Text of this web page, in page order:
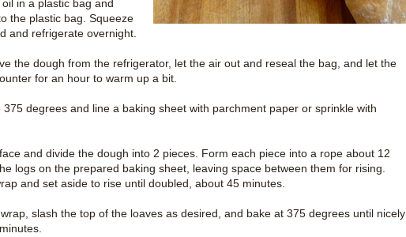
in a plastic bag and
the plastic bag. Squeeze
and refrigerate overnight.
the dough from the refrigerator, let the air out and reseal the bag, and let the
for an hour to warm up a bit.
375 degrees and line a baking sheet with parchment paper or sprinkle with
and divide the dough into 2 pieces. Form each piece into a rope about 12
logs on the prepared baking sheet, leaving space between them for rising.
and set aside to rise until doubled, about 45 minutes.
slash the top of the loaves as desired, and bake at 375 degrees until nicely